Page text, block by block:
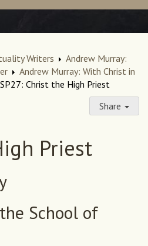
Writers
Andrew Murray:
Andrew Murray: With Christ in
Christ the High Priest
Share
Priest
School of